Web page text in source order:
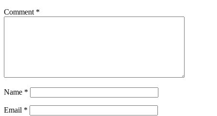
Comment *
Name *
Email *